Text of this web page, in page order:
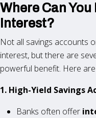
Where Can
Interest?
Not all savings accounts
interest, but there are
powerful benefit. Here
1. High-Yield Savings
Banks often offer